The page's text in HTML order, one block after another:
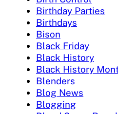
Birthday Parties
Birthdays
Bison
Black Friday
Black History
Black History
Blenders
Blog News
Blogging